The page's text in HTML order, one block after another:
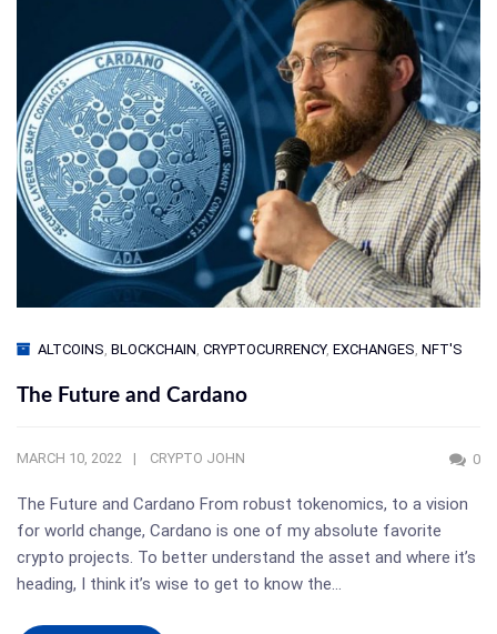
ALTCOINS BLOCKCHAIN CRYPTOCURRENCY, EXCHANGES NFT'S
The Future and Cardano
MARCH 10, 2022 CRYPTO JOHN 0
The Future and Cardano From robust tokenomics, to a vision
for world change, Cardano is one of my absolute favorite
crypto projects. To better understand the asset and where it’s
heading, I think it’s wise to get to know the…